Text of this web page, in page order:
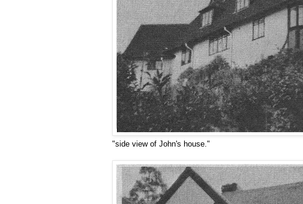
"side view of John's house."